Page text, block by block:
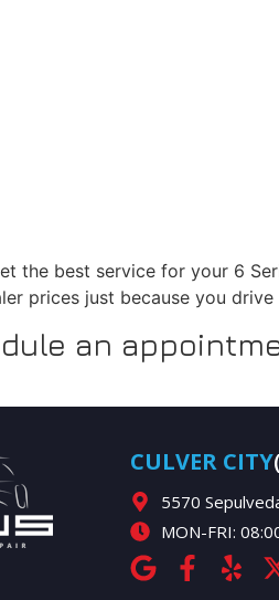
the best service for your 6
prices just because you
an
CULVER CITY
5570
MON-FRI: